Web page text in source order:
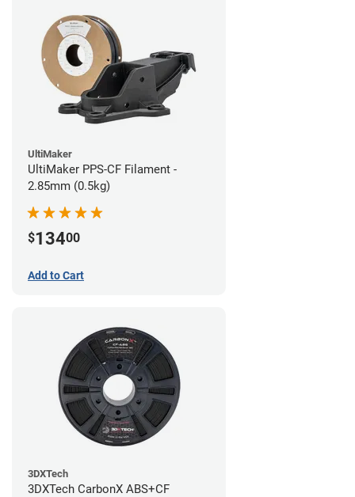
UltiMaker
UltiMaker PPS-CF Filament -
2.85mm (0.5kg)
$13400
Add to Cart
3DXTech
3DXTech CarbonX ABS+CF